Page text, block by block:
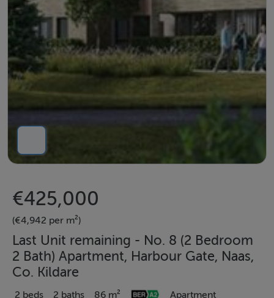
€425,000
(€4,942 per m²)
Last Unit remaining - No. 8 (2 Bedroom
2 Bath) Apartment, Harbour Gate, Naas,
Co. Kildare
2 beds 2 baths 86 m² Apartment